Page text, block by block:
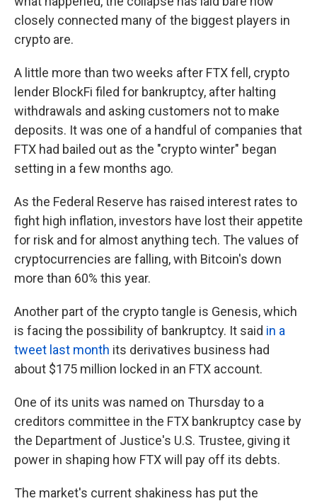
closely connected many of the biggest players in
crypto are.
A little more than two weeks after FTX fell, crypto
lender BlockFi filed for bankruptcy, after halting
withdrawals and asking customers not to make
deposits. It was one of a handful of companies that
FTX had bailed out as the "crypto winter" began
setting in a few months ago.
As the Federal Reserve has raised interest rates to
fight high inflation, investors have lost their appetite
for risk and for almost anything tech. The values of
cryptocurrencies are falling, with Bitcoin's down
more than 60% this year.
Another part of the crypto tangle is Genesis, which
is facing the possibility of bankruptcy. It said in a
tweet last month its derivatives business had
about $175 million locked in an FTX account.
One of its units was named on Thursday to a
creditors committee in the FTX bankruptcy case by
the Department of Justice's U.S. Trustee, giving it
power in shaping how FTX will pay off its debts.
The market's current shakiness has put the